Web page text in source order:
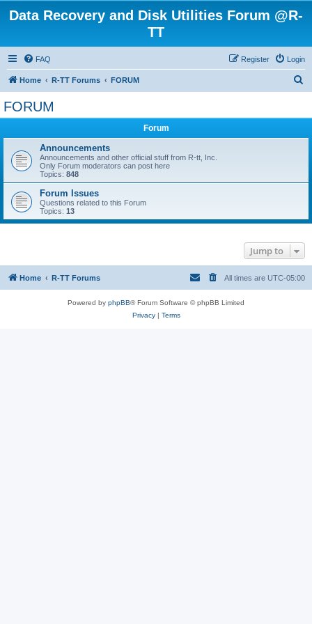
Data Recovery and Disk Utilities Forum @R-
TT
FAQ Login
Register
Home R-TT Forums FORUM
FORUM
Forum
Announcements
Announcements and other official stuff from R-tt, Inc.
Only Forum moderators can post here
Topics: 848
Forum Issues
Questions related to this Forum
Topics: 13
Jump to
Home R-TT Forums All times are UTC-05:00
Powered by phpBB® Forum Software © phpBB Limited
Privacy| Terms